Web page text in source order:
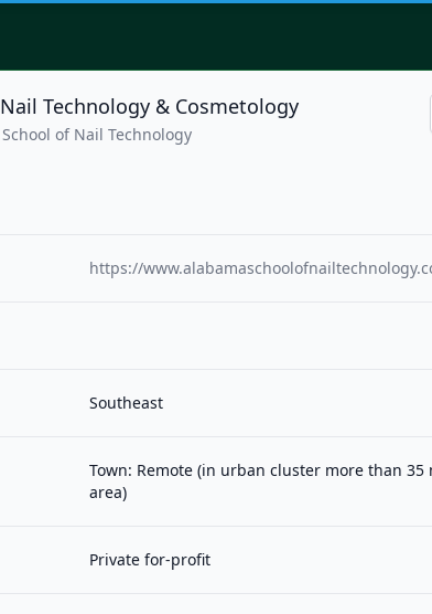
Technology & Cosmetology
of Nail Technology
https://
Southeast
Town: Remote (in urban cluster more than
area)
Private for-profit